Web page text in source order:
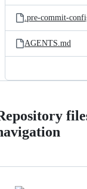
.pre-commit-
AGENTS.md